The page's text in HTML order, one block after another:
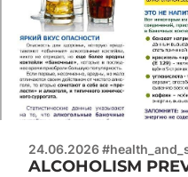
24.06.2026
ALCOHOLISM